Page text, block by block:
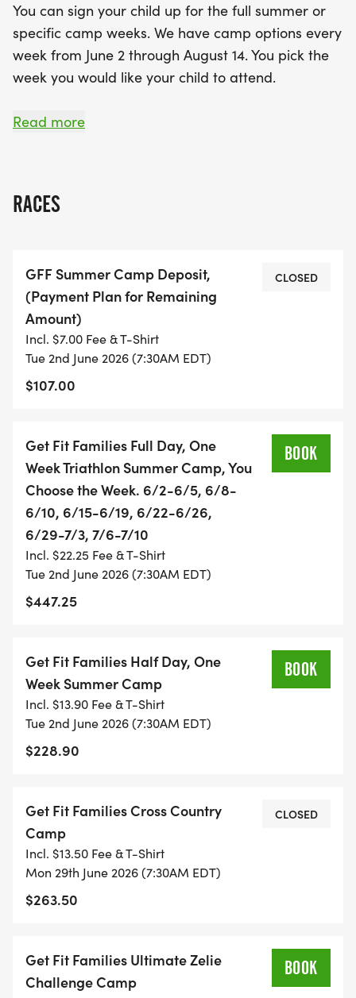
challenges. With costs ranging from $180 for the
Ultimate Zelie Challenge Camp to $1,899 for the
full summer experience, there are options to fit
every family's needs. Don’t miss out on this
watch your child thrive in a supportive and
You can sign your child up for the full summer or
specific camp weeks. We have camp options every
week from June 2 through August 14. You pick the
week you would like your child to attend.
Here are some specifics for the summer.
* TIME: 7:30 a.m. to 3:00 p.m.
* COST:
* $425/ Full-day camp per week
* $1,499/ Full-day summer camp - 9 weeks
* $1,899/ Full-day summer camp - 9 weeks
(including overnight camp
Payment plans & multi-child discounts are
available; email Joella for details.
Includes all coaching at races and Nationals, with
the exception of coaching
at Clermont.
TRAINING PROGRAM:
These will be half and full-day practice sessions
for youth and junior elite athletes on the Get Fit
Families Triathlon Team who will be training for the
stay at camp all day to work with the younger
athletes. Lunch and snacks included.
* AGES:15 to 19
* DATES: June 2 - August 14, 2026
* Half-day practices: 7:30 a.m. to 1:00 p.m.
Read more
RACES
GFF Summer Camp Deposit,
(Payment Plan for Remaining
Amount)
Incl. $7.00 Fee & T-Shirt
Tue 2nd June 2026 (7:30AM EDT)
$107.00
CLOSED
Get Fit Families Full Day, One
Week Triathlon Summer Camp, You
Choose the Week. 6/2-6/5, 6/8-
6/10, 6/15-6/19, 6/22-6/26,
6/29-7/3, 7/6-7/10
Incl. $22.25 Fee & T-Shirt
Tue 2nd June 2026 (7:30AM EDT)
$447.25
BOOK
Get Fit Families Half Day, One
Week Summer Camp
Incl. $13.90 Fee & T-Shirt
Tue 2nd June 2026 (7:30AM EDT)
$228.90
BOOK
Get Fit Families Cross Country
Camp
Incl. $13.50 Fee & T-Shirt
Mon 29th June 2026 (7:30AM EDT)
$263.50
CLOSED
Get Fit Families Ultimate Zelie
Challenge Camp
BOOK